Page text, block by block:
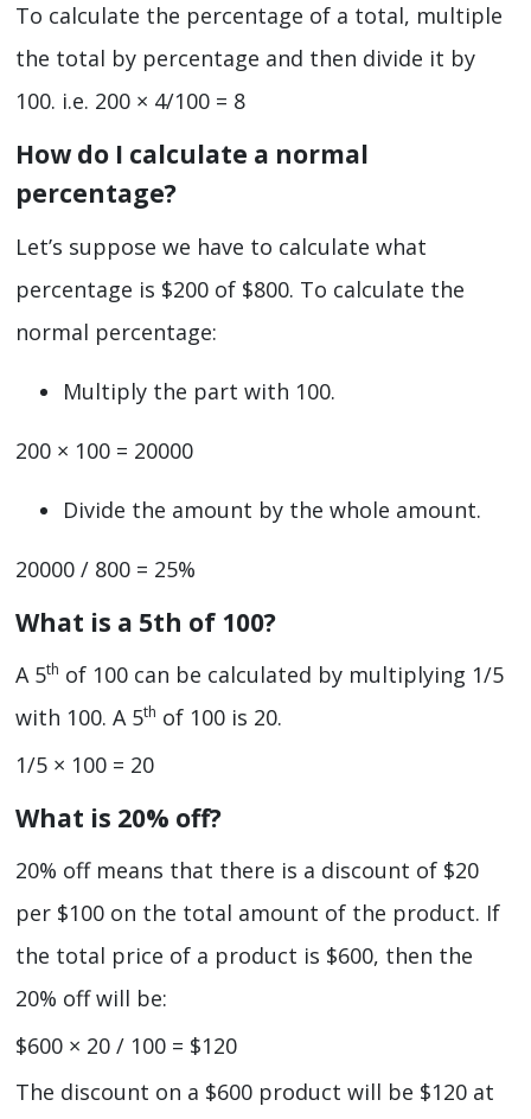
To calculate the percentage of a total, multiple
the total by percentage and then divide it by
100. i.e. 200 × 4/100 = 8
How do I calculate a normal
percentage?
Let’s suppose we have to calculate what
percentage is $200 of $800. To calculate the
normal percentage:
Multiply the part with 100.
200 × 100 = 20000
Divide the amount by the whole amount.
20000 / 800 = 25%
What is a 5th of 100?
A 5th of 100 can be calculated by multiplying 1/5
with 100. A 5th of 100 is 20.
1/5 × 100 = 20
What is 20% off?
20% off means that there is a discount of $20
per $100 on the total amount of the product. If
the total price of a product is $600, then the
20% off will be:
$600 × 20 / 100 = $120
The discount on a $600 product will be $120 at